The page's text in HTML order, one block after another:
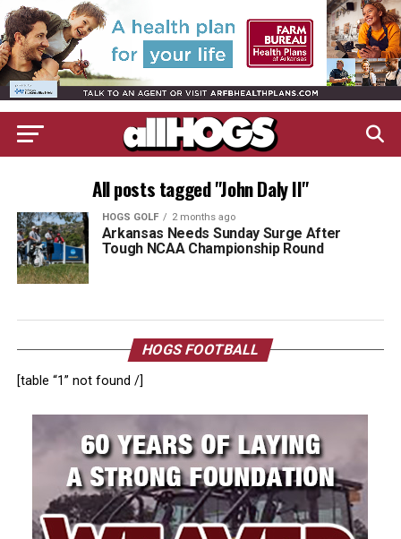
All posts tagged "John Daly II"
HOGS GOLF 2 months ago
Arkansas Needs Sunday Surge After
Tough NCAA Championship Round
HOGS FOOTBALL
[table “1” not found /]